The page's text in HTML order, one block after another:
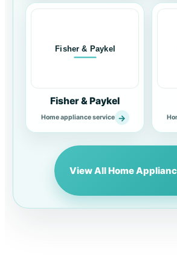
Fisher & Paykel
Home appliance service →
View All Home